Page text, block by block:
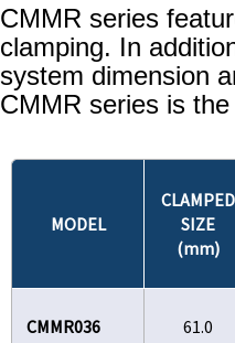
CMMR series
clamping. In
system dimension
CMMR series is
MODEL
CLAMPED
SIZE
(mm)
CMMR036 61.0